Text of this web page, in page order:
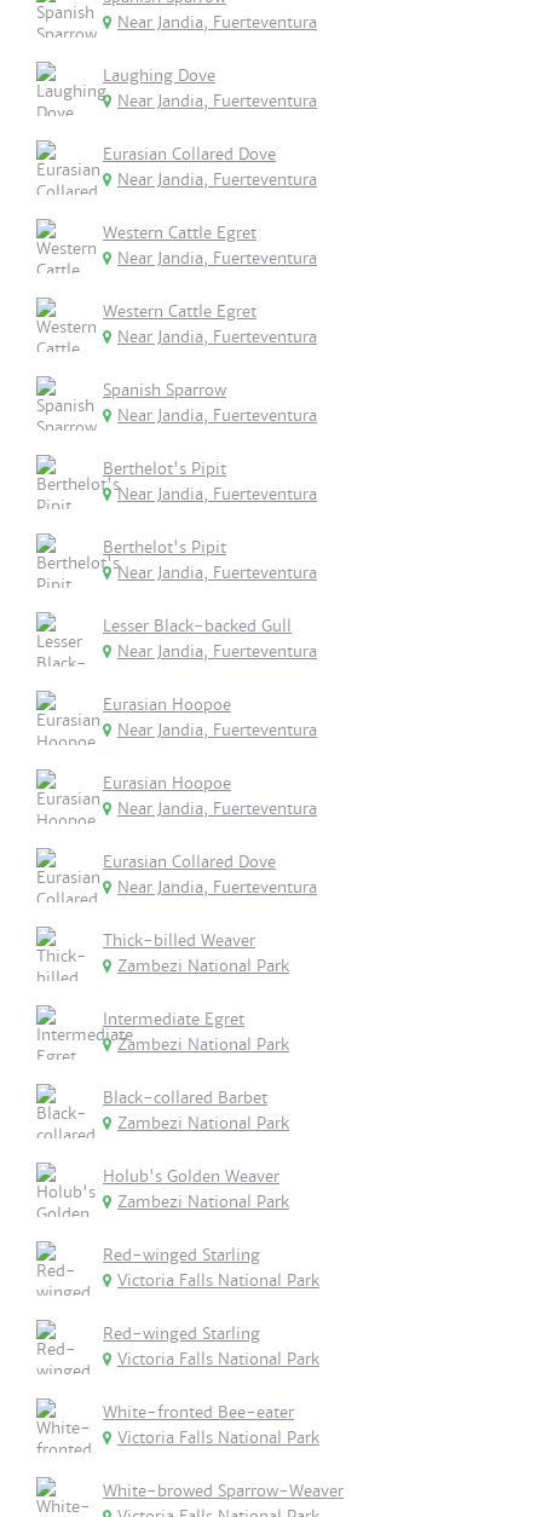
Near Jandia, Fuerteventura
Laughing Dove
Near Jandia, Fuerteventura
Eurasian Collared Dove
Near Jandia, Fuerteventura
Western Cattle Egret
Near Jandia, Fuerteventura
Western Cattle Egret
Near Jandia, Fuerteventura
Spanish Sparrow
Near Jandia, Fuerteventura
Berthelot's Pipit
Near Jandia, Fuerteventura
Berthelot's Pipit
Near Jandia, Fuerteventura
Lesser Black-backed Gull
Near Jandia, Fuerteventura
Eurasian Hoopoe
Near Jandia, Fuerteventura
Eurasian Hoopoe
Near Jandia, Fuerteventura
Eurasian Collared Dove
Near Jandia, Fuerteventura
Thick-billed Weaver
Zambezi National Park
Intermediate Egret
Zambezi National Park
Black-collared Barbet
Zambezi National Park
Holub's Golden Weaver
Zambezi National Park
Red-winged Starling
Victoria Falls National Park
Red-winged Starling
Victoria Falls National Park
White-fronted Bee-eater
Victoria Falls National Park
White-browed Sparrow-Weaver